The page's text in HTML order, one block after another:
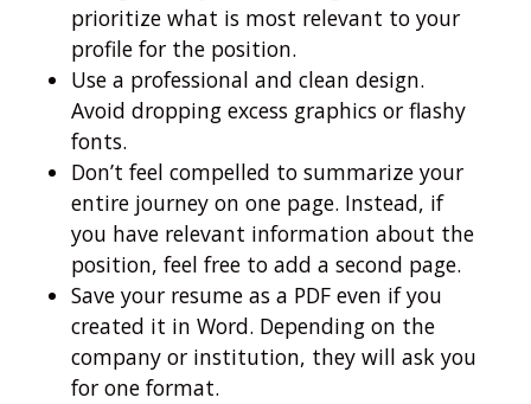
prioritize what is most relevant to your
profile for the position.
Use a professional and clean design.
Avoid dropping excess graphics or flashy
fonts.
Don’t feel compelled to summarize your
entire journey on one page. Instead, if
you have relevant information about the
position, feel free to add a second page.
Save your resume as a PDF even if you
created it in Word. Depending on the
company or institution, they will ask you
for one format.